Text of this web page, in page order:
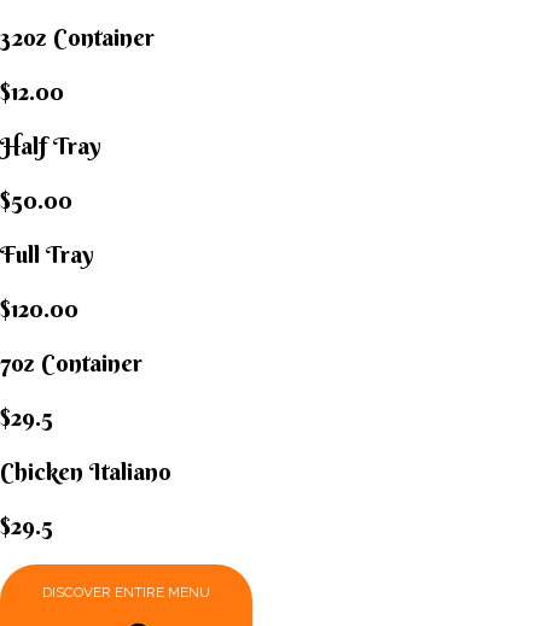
32oz Container
$12.00
Half Tray
$50.00
Full Tray
$120.00
7oz Container
$29.5
Chicken Italiano​
$29.5
DISCOVER ENTIRE MENU